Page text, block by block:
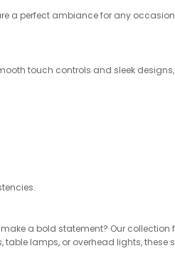
a perfect ambiance for any
touch controls and sleek
a bold statement? Our
lamps, or overhead lights, these